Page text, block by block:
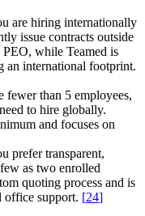
are hiring internationally
issue contracts outside
while Teamed is
an international footprint.
fewer than 5 employees,
to hire globally.
and focuses on
prefer transparent,
as two enrolled
quoting process and is
office support. [24]